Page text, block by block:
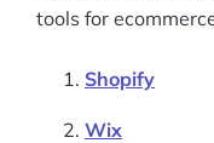
tools for
Shopify
Wix